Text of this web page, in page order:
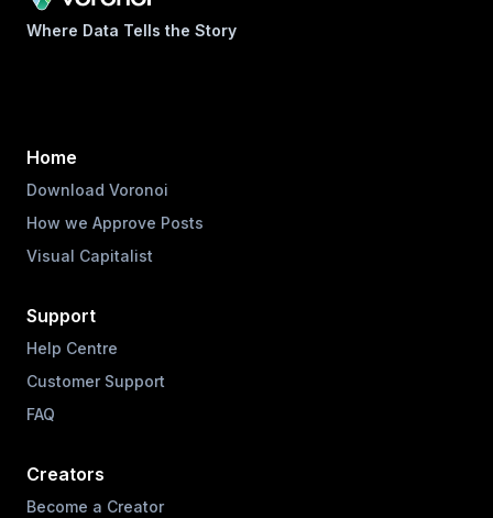
Where Data Tells the Story
Home
Download Voronoi
How we Approve Posts
Visual Capitalist
Support
Help Centre
Customer Support
FAQ
Creators
Become a Creator